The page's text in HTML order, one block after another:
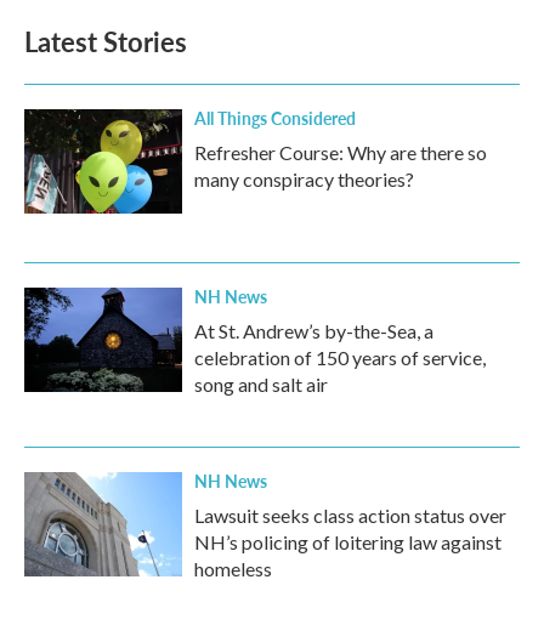
Latest Stories
All Things Considered
Refresher Course: Why are there so
many conspiracy theories?
NH News
At St. Andrew’s by-the-Sea, a
celebration of 150 years of service,
song and salt air
NH News
Lawsuit seeks class action status over
NH’s policing of loitering law against
homeless